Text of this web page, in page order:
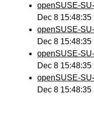
openSUSE-
Dec 8 15:48:35
openSUSE-
Dec 8 15:48:35
openSUSE-
Dec 8 15:48:35
openSUSE-
Dec 8 15:48:35